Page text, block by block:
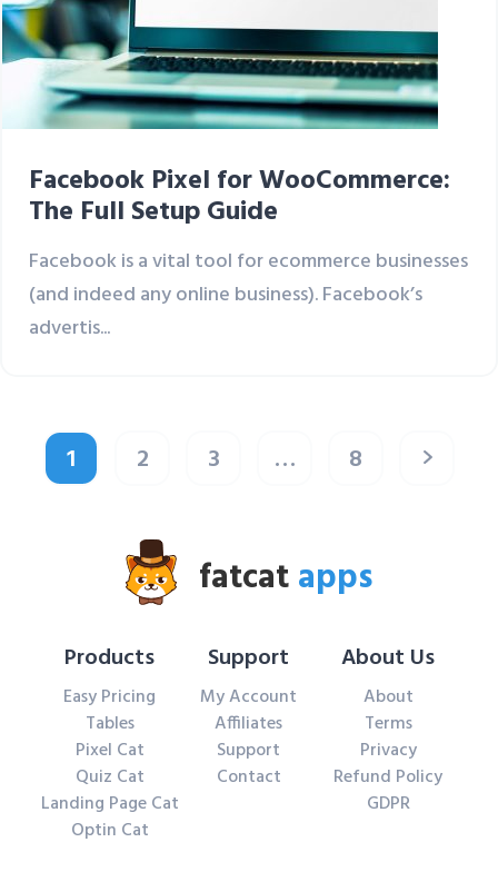
Facebook Pixel for WooCommerce:
The Full Setup Guide
Facebook is a vital tool for ecommerce businesses
(and indeed any online business). Facebook’s
advertis...
1 2 3 … 8
fatcatapps
Products
Easy Pricing
Tables
Pixel Cat
Quiz Cat
Landing Page Cat
Optin Cat
Support
My Account
Affiliates
Support
Contact
About Us
About
Terms
Privacy
Refund Policy
GDPR